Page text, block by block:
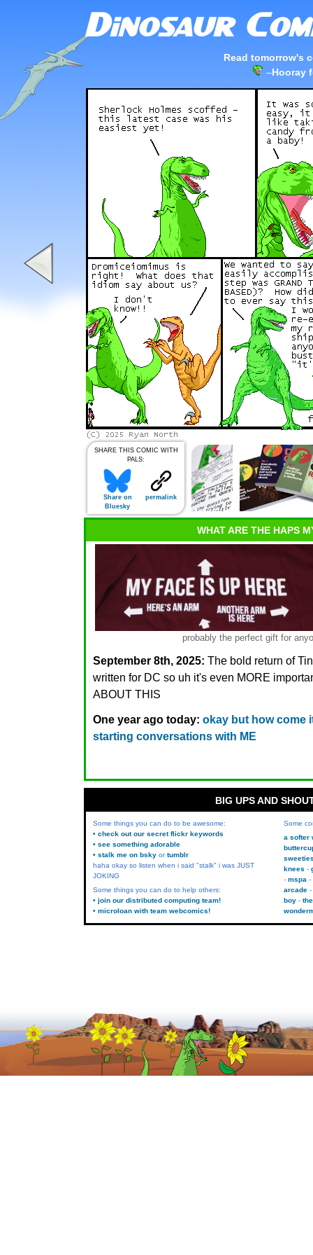
Read tomorrow's
–Hooray
SHARE THIS COMIC WITH
PALS:
Share on
Bluesky
permalink
WHAT ARE THE HAPS
probably the perfect gift for
September 8th, 2025: The bold return of
written for DC so uh it's even MORE
ABOUT THIS
One year ago today: okay but how come
starting conversations with ME
BIG UPS AND
Some things you can do to be awesome:
• check out our secret flickr keywords
• see something adorable
• stalk me on bsky ortumblr
haha okay so listen when i said "stalk" i was JUST
JOKING
Some things you can do to help others:
• join our distributed computing team!
• microloan with team webcomics!
Some
a softer
knees
mspa
arcade
boy